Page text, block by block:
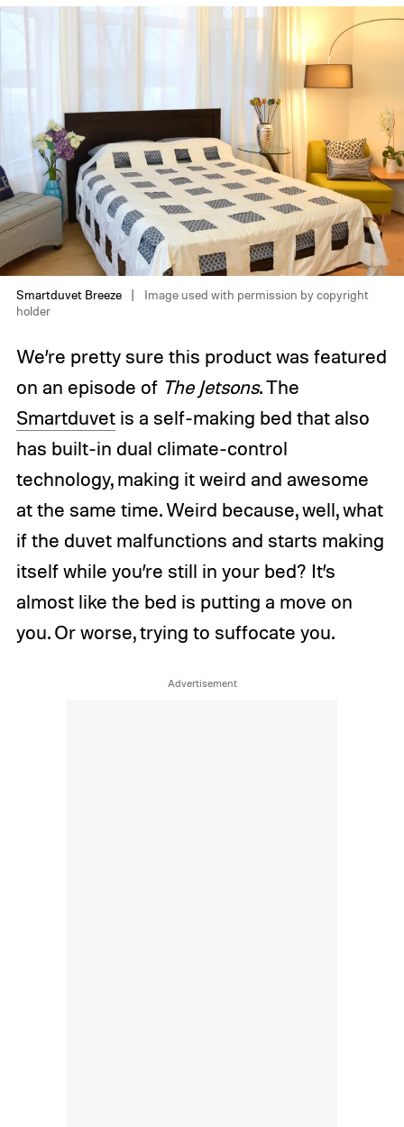
Smartduvet Breeze
Image used with permission by copyright
holder
We’re pretty sure this product was featured
on an episode of The Jetsons. The
Smartduvetis a self-making bed that also
has built-in dual climate-control
technology, making it weird and awesome
at the same time. Weird because, well, what
if the duvet malfunctions and starts making
itself while you’re still in your bed? It’s
almost like the bed is putting a move on
you. Or worse, trying to suffocate you.